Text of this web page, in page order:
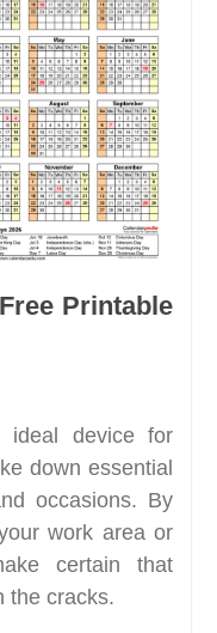
Printable
ideal device for
down essential
occasions. By
work area or
certain that
the cracks.